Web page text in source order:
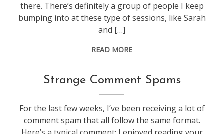
there. There’s definitely a group of people I keep
bumping into at these type of sessions, like Sarah
and […]
READ MORE
blogging
Strange Comment Spams
For the last few weeks, I’ve been receiving a lot of
comment spam that all follow the same format.